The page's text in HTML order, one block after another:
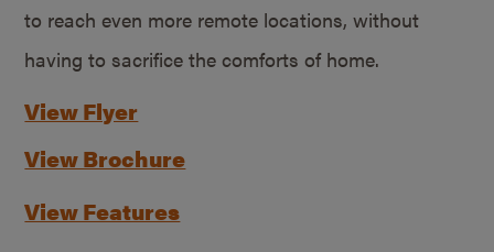
to reach even more remote locations, without
having to sacrifice the comforts of home.
View Flyer
View Brochure
View Features